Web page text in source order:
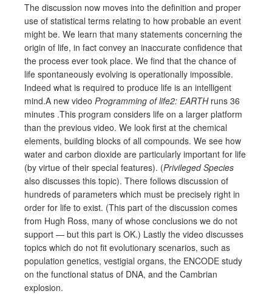
The discussion now moves into the definition and proper
use of statistical terms relating to how probable an event
might be. We learn that many statements concerning the
origin of life, in fact convey an inaccurate confidence that
the process ever took place. We find that the chance of
life spontaneously evolving is operationally impossible.
Indeed what is required to produce life is an intelligent
mind.A new video Programming of life2: EARTH runs 36
minutes .This program considers life on a larger platform
than the previous video. We look first at the chemical
elements, building blocks of all compounds. We see how
water and carbon dioxide are particularly important for life
(by virtue of their special features). (Privileged Species
also discusses this topic). There follows discussion of
hundreds of parameters which must be precisely right in
order for life to exist. (This part of the discussion comes
from Hugh Ross, many of whose conclusions we do not
support — but this part is OK.) Lastly the video discusses
topics which do not fit evolutionary scenarios, such as
population genetics, vestigial organs, the ENCODE study
on the functional status of DNA, and the Cambrian
explosion.